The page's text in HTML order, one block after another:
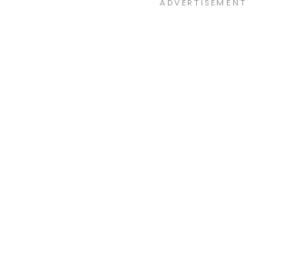
ADVERTISEMENT